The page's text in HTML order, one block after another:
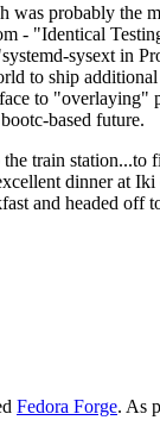
probably the
- "Identical
sysext in
to ship
to "overlaying"
based future.
train station...to
dinner at
and headed off
Fedora Forge. As